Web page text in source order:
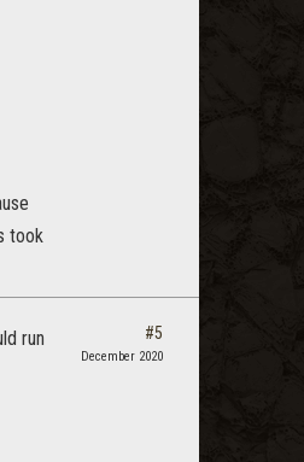
took
run
#5
December 2020